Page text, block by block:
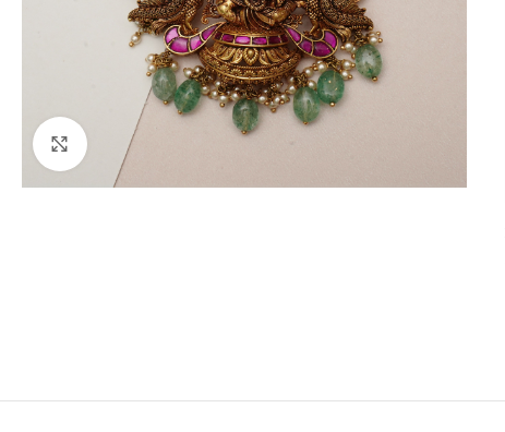
Click to enlarge